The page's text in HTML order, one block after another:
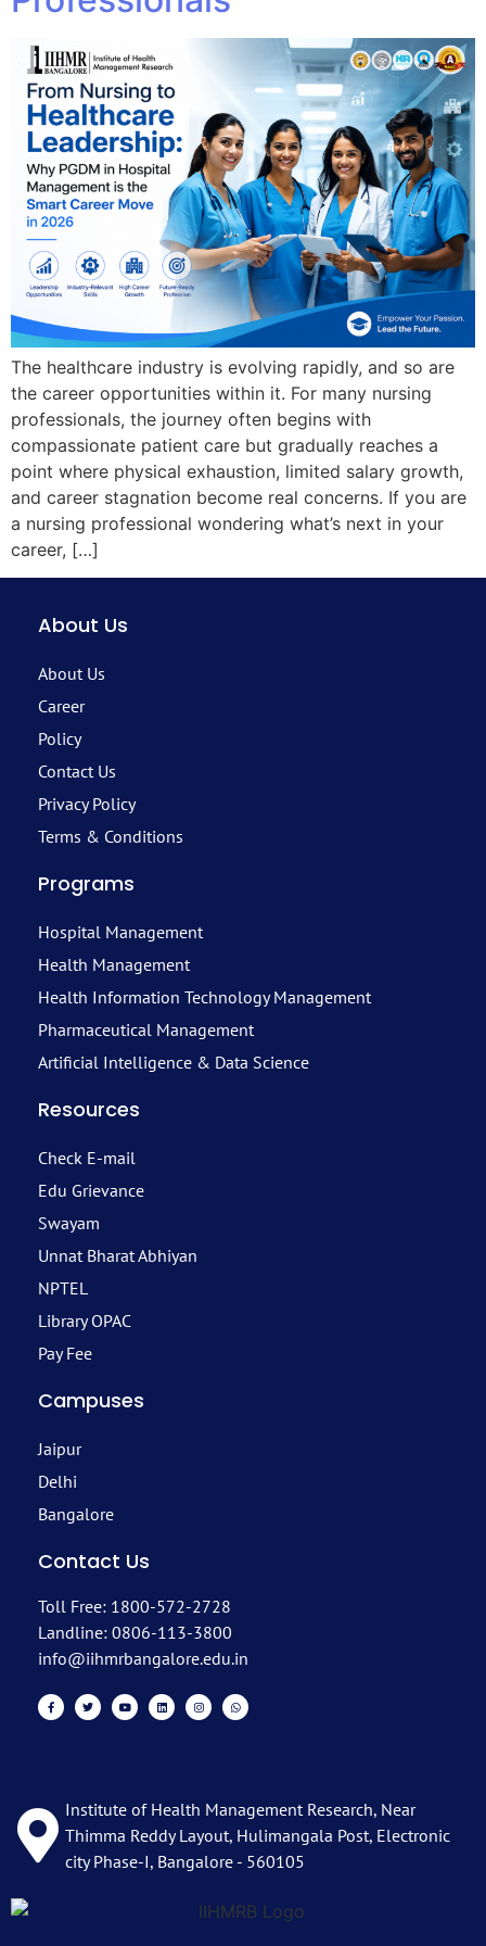
The healthcare industry is evolving rapidly, and so are
the career opportunities within it. For many nursing
professionals, the journey often begins with
compassionate patient care but gradually reaches a
point where physical exhaustion, limited salary growth,
and career stagnation become real concerns. If you are
a nursing professional wondering what’s next in your
career, […]
About Us
About Us
Career
Policy
Contact Us
Privacy Policy
Terms & Conditions
Programs
Hospital Management
Health Management
Health Information Technology Management
Pharmaceutical Management
Artificial Intelligence & Data Science
Resources
Check E-mail
Edu Grievance
Swayam
Unnat Bharat Abhiyan
NPTEL
Library OPAC
Pay Fee
Campuses
Jaipur
Delhi
Bangalore
Contact Us
Toll Free: 1800-572-2728
Landline: 0806-113-3800
info@iihmrbangalore.edu.in
Institute of Health Management Research, Near
Thimma Reddy Layout, Hulimangala Post, Electronic
city Phase-I, Bangalore - 560105